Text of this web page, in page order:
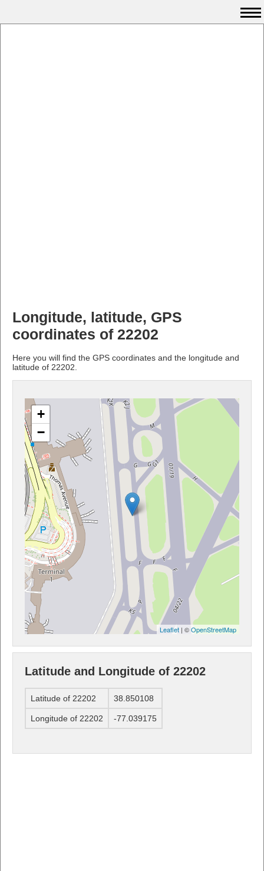
Longitude, latitude, GPS
coordinates of 22202
Here you will find the GPS coordinates and the longitude and
latitude of 22202.
+
−
Leaflet | ©OpenStreetMap
Latitude and Longitude of 22202
Latitude of 22202 38.850108
Longitude of 22202 -77.039175